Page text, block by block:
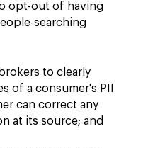
opt-out of having
searching
to clearly
of a consumer's PII
can correct any
at its source; and